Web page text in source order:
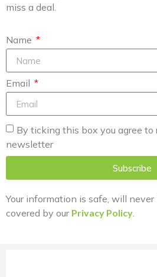
miss a deal.
Name
Email
By ticking this box you agree to
newsletter
Subscribe
Your information is safe, will never
covered by our Privacy Policy.